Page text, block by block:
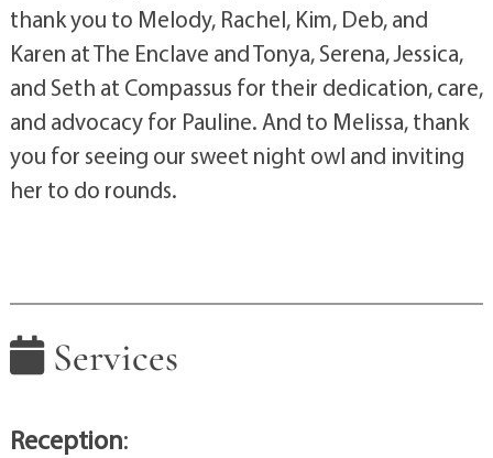
thank you to Melody, Rachel, Kim, Deb, and
Karen at The Enclave and Tonya, Serena, Jessica,
and Seth at Compassus for their dedication, care,
and advocacy for Pauline. And to Melissa, thank
you for seeing our sweet night owl and inviting
her to do rounds.
Services
Reception: